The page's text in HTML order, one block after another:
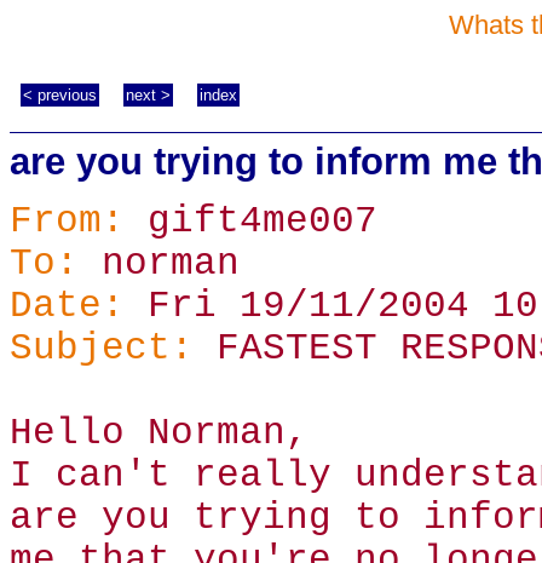
Whats
< previous next > index
are you trying to inform me
From:
gift4me007
To:
norman
Date:
Fri 19/11/2004
Subject:
FASTEST
Hello Norman,
I can't really
are you trying to